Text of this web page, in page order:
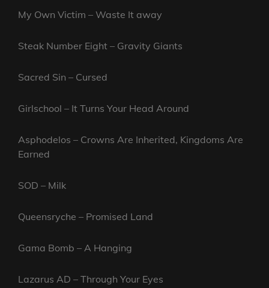
My Own Victim – Waste It away
Steak Number Eight – Gravity Giants
Sacred Sin – Cursed
Girlschool – It Turns Your Head Around
Asphodelos – Crowns Are Inherited, Kingdoms Are
Earned
SOD – Milk
Queensryche – Promised Land
Gama Bomb – A Hanging
Lazarus AD – Through Your Eyes